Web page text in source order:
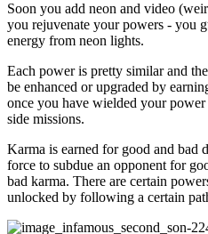
Soon you add neon and video
you rejuvenate your powers - you
energy from neon lights.
Each power is pretty similar and
be enhanced or upgraded by
once you have wielded your
side missions.
Karma is earned for good and bad
force to subdue an opponent for
bad karma. There are certain
unlocked by following a certain